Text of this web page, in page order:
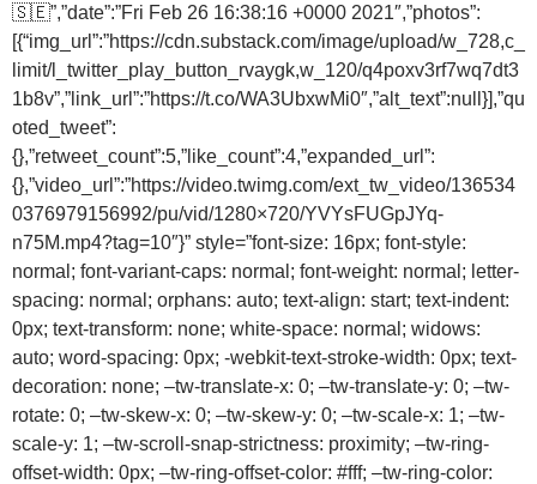
🇸🇪”,”date”:”Fri Feb 26 16:38:16 +0000 2021″,”photos”:
[{“img_url”:”https://cdn.substack.com/image/upload/w_728,c_
limit/l_twitter_play_button_rvaygk,w_120/q4poxv3rf7wq7dt3
1b8v”,”link_url”:”https://t.co/WA3UbxwMi0″,”alt_text”:null}],”qu
oted_tweet”:
{},”retweet_count”:5,”like_count”:4,”expanded_url”:
{},”video_url”:”https://video.twimg.com/ext_tw_video/136534
0376979156992/pu/vid/1280×720/YVYsFUGpJYq-
n75M.mp4?tag=10″}” style=”font-size: 16px; font-style:
normal; font-variant-caps: normal; font-weight: normal; letter-
spacing: normal; orphans: auto; text-align: start; text-indent:
0px; text-transform: none; white-space: normal; widows:
auto; word-spacing: 0px; -webkit-text-stroke-width: 0px; text-
decoration: none; –tw-translate-x: 0; –tw-translate-y: 0; –tw-
rotate: 0; –tw-skew-x: 0; –tw-skew-y: 0; –tw-scale-x: 1; –tw-
scale-y: 1; –tw-scroll-snap-strictness: proximity; –tw-ring-
offset-width: 0px; –tw-ring-offset-color: #fff; –tw-ring-color: